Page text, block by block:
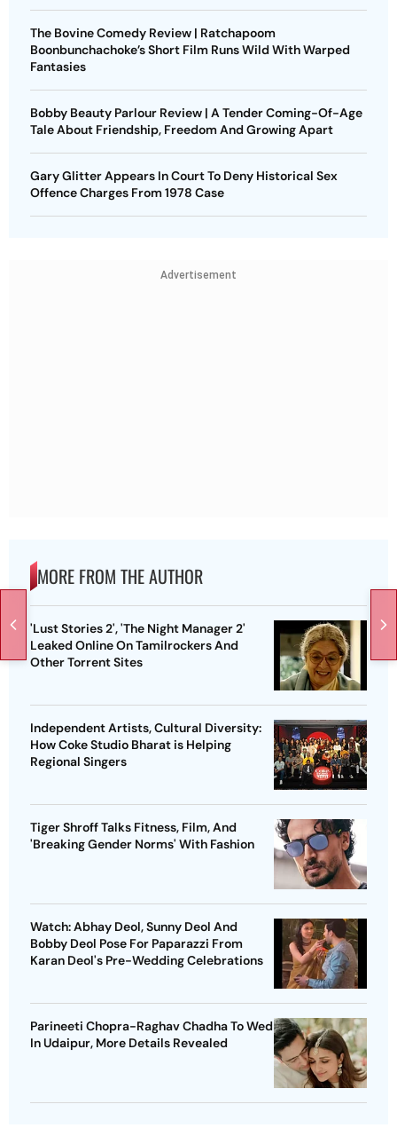
The Bovine Comedy Review | Ratchapoom
Boonbunchachoke’s Short Film Runs Wild With Warped
Fantasies
Bobby Beauty Parlour Review | A Tender Coming-Of-Age
Tale About Friendship, Freedom And Growing Apart
Gary Glitter Appears In Court To Deny Historical Sex
Offence Charges From 1978 Case
Advertisement
MORE FROM THE AUTHOR
'Lust Stories 2', 'The Night Manager 2'
Leaked Online On Tamilrockers And
Other Torrent Sites
Independent Artists, Cultural Diversity:
How Coke Studio Bharat is Helping
Regional Singers
Tiger Shroff Talks Fitness, Film, And
'Breaking Gender Norms' With Fashion
Watch: Abhay Deol, Sunny Deol And
Bobby Deol Pose For Paparazzi From
Karan Deol's Pre-Wedding Celebrations
Parineeti Chopra-Raghav Chadha To Wed
In Udaipur, More Details Revealed